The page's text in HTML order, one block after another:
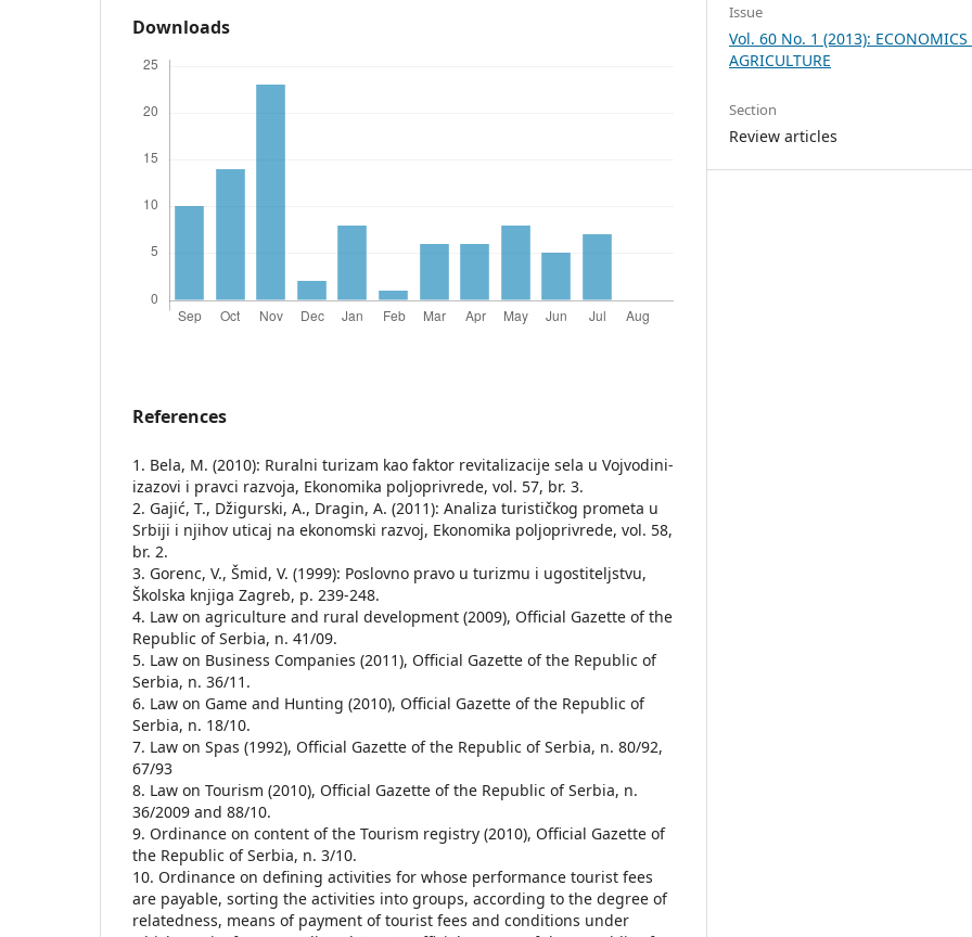
Downloads
References
1. Bela, M. (2010): Ruralni turizam kao faktor revitalizacije sela u Vojvodini-
izazovi i pravci razvoja, Ekonomika poljoprivrede, vol. 57, br. 3.
2. Gajić, T., Džigurski, A., Dragin, A. (2011): Analiza turističkog prometa u
Srbiji i njihov uticaj na ekonomski razvoj, Ekonomika poljoprivrede, vol. 58,
br. 2.
3. Gorenc, V., Šmid, V. (1999): Poslovno pravo u turizmu i ugostiteljstvu,
Školska knjiga Zagreb, p. 239-248.
4. Law on agriculture and rural development (2009), Official Gazette of the
Republic of Serbia, n. 41/09.
5. Law on Business Companies (2011), Official Gazette of the Republic of
Serbia, n. 36/11.
6. Law on Game and Hunting (2010), Official Gazette of the Republic of
Serbia, n. 18/10.
7. Law on Spas (1992), Official Gazette of the Republic of Serbia, n. 80/92,
67/93
8. Law on Tourism (2010), Official Gazette of the Republic of Serbia, n.
36/2009 and 88/10.
9. Ordinance on content of the Tourism registry (2010), Official Gazette of
the Republic of Serbia, n. 3/10.
10. Ordinance on defining activities for whose performance tourist fees
are payable, sorting the activities into groups, according to the degree of
relatedness, means of payment of tourist fees and conditions under
Issue
Vol. 60 No. 1 (2013): ECONOMICS
AGRICULTURE
Section
Review articles